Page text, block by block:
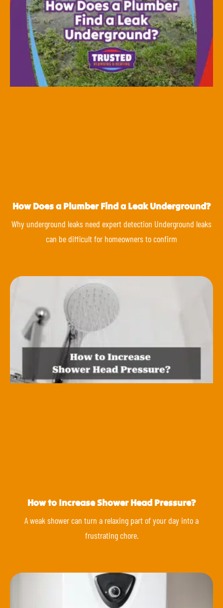
How Does a Plumber Find a Leak Underground?
Why underground leaks need expert detection Underground leaks
can be difficult for homeowners to confirm
How to Increase Shower Head Pressure?
A weak shower can turn a relaxing part of your day into a
frustrating chore.